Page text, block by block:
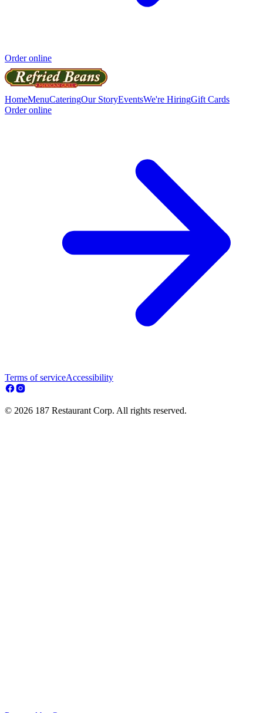
Order online
HomeMenuCateringOur StoryEventsWe're HiringGift Cards
Order online
Terms of serviceAccessibility
© 2026 187 Restaurant Corp. All rights reserved.